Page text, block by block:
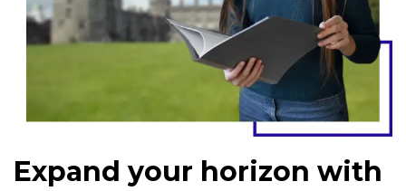
Expand your horizon with